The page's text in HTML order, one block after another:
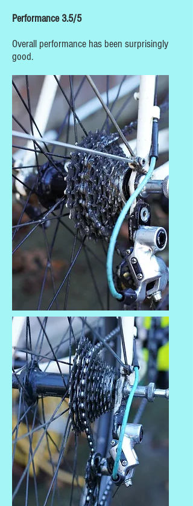
Performance 3.5/5
Overall performance has been surprisingly
good.